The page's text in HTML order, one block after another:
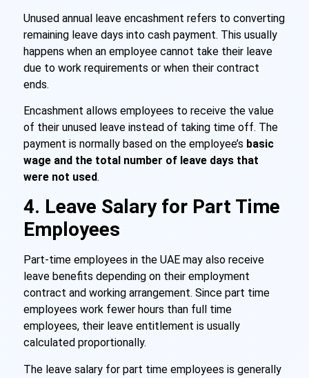
Unused annual leave encashment refers to converting
remaining leave days into cash payment. This usually
happens when an employee cannot take their leave
due to work requirements or when their contract
ends.
Encashment allows employees to receive the value
of their unused leave instead of taking time off. The
payment is normally based on the employee’s basic
wage and the total number of leave days that
were not used.
4. Leave Salary for Part Time
Employees
Part-time employees in the UAE may also receive
leave benefits depending on their employment
contract and working arrangement. Since part time
employees work fewer hours than full time
employees, their leave entitlement is usually
calculated proportionally.
The leave salary for part time employees is generally